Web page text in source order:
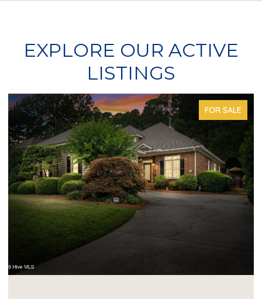
EXPLORE OUR ACTIVE
LISTINGS
FOR SALE